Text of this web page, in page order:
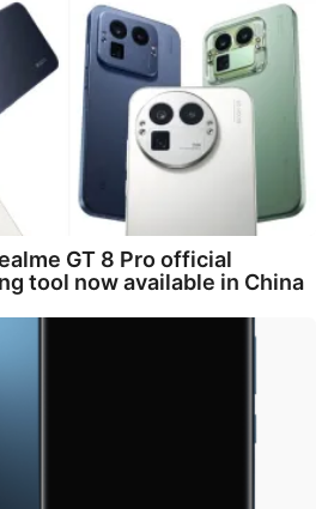
GT 8 Pro official
tool now available in China